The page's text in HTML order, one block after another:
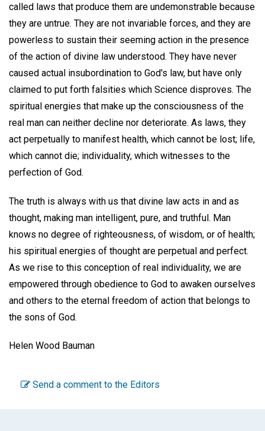
called laws that produce them are undemonstrable because
they are untrue. They are not invariable forces, and they are
powerless to sustain their seeming action in the presence
of the action of divine law understood. They have never
caused actual insubordination to God's law, but have only
claimed to put forth falsities which Science disproves. The
spiritual energies that make up the consciousness of the
real man can neither decline nor deteriorate. As laws, they
act perpetually to manifest health, which cannot be lost; life,
which cannot die; individuality, which witnesses to the
perfection of God.
The truth is always with us that divine law acts in and as
thought, making man intelligent, pure, and truthful. Man
knows no degree of righteousness, of wisdom, or of health;
his spiritual energies of thought are perpetual and perfect.
As we rise to this conception of real individuality, we are
empowered through obedience to God to awaken ourselves
and others to the eternal freedom of action that belongs to
the sons of God.
Helen Wood Bauman
Send a comment to the Editors